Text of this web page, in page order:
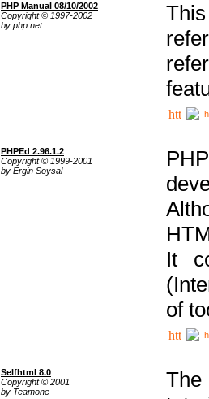
PHP Manual 08/10/2002
Copyright © 1997-2002
by php.net
PHPEd 2.96.1.2
Copyright © 1999-2001
by Ergin Soysal
It
of
Selfhtml 8.0
Copyright © 2001
by Teamone